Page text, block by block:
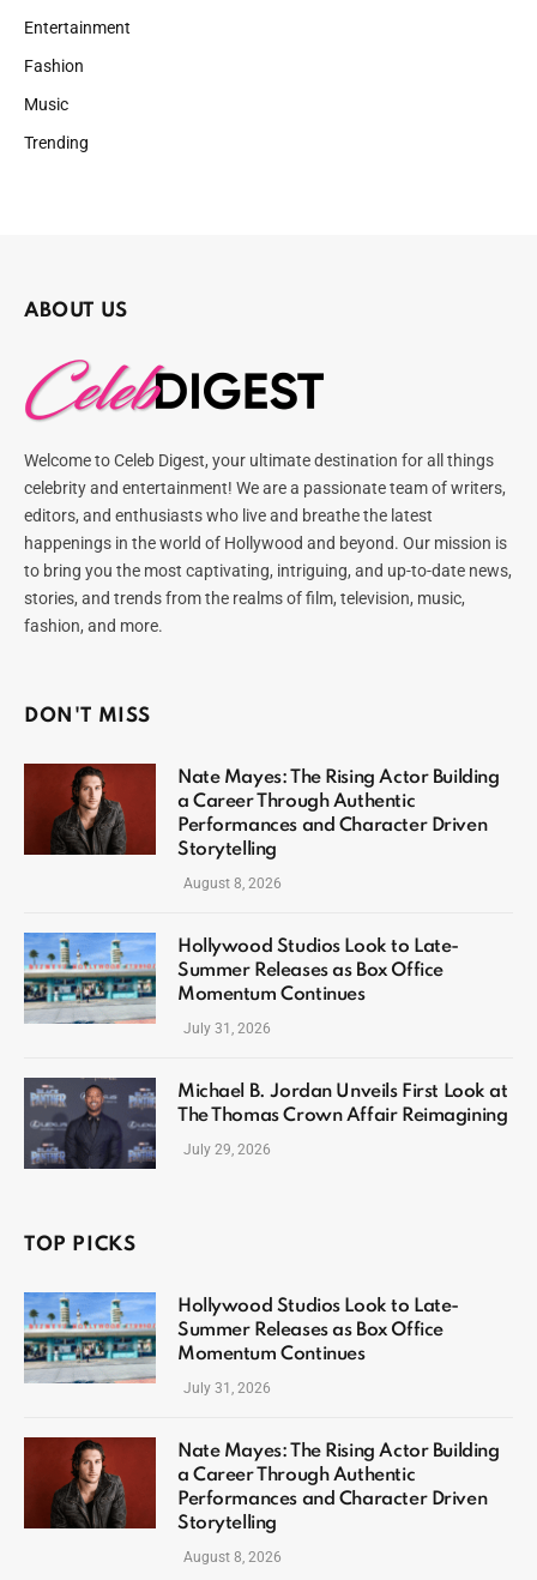
Entertainment
Fashion
Music
Trending
ABOUT US
Welcome to Celeb Digest, your ultimate destination for all things
celebrity and entertainment! We are a passionate team of writers,
editors, and enthusiasts who live and breathe the latest
happenings in the world of Hollywood and beyond. Our mission is
to bring you the most captivating, intriguing, and up-to-date news,
stories, and trends from the realms of film, television, music,
fashion, and more.
DON'T MISS
Nate Mayes: The Rising Actor Building
a Career Through Authentic
Performances and Character Driven
Storytelling
August 8, 2026
Hollywood Studios Look to Late-
Summer Releases as Box Office
Momentum Continues
July 31, 2026
Michael B. Jordan Unveils First Look at
The Thomas Crown Affair Reimagining
July 29, 2026
TOP PICKS
Hollywood Studios Look to Late-
Summer Releases as Box Office
Momentum Continues
July 31, 2026
Nate Mayes: The Rising Actor Building
a Career Through Authentic
Performances and Character Driven
Storytelling
August 8, 2026